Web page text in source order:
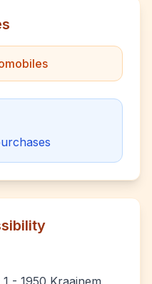
- 1950 Kraainem